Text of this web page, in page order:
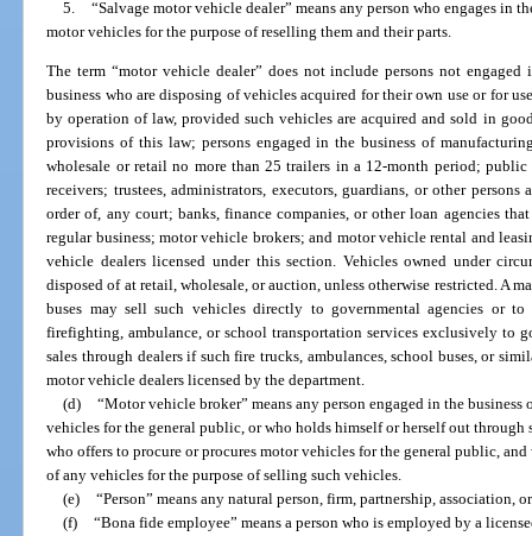
5. “Salvage motor vehicle dealer” means any person who engages in
motor vehicles for the purpose of reselling them and their parts.
The term “motor vehicle dealer” does not include persons not
business who are disposing of vehicles acquired for their own use or for
by operation of law, provided such vehicles are acquired and sold in
provisions of this law; persons engaged in the business of
wholesale or retail no more than 25 trailers in a 12-month period;
receivers; trustees, administrators, executors, guardians, or other
order of, any court; banks, finance companies, or other loan agencies
regular business; motor vehicle brokers; and motor vehicle rental and
vehicle dealers licensed under this section. Vehicles owned under
disposed of at retail, wholesale, or auction, unless otherwise restricted. A
buses may sell such vehicles directly to governmental agencies or
firefighting, ambulance, or school transportation services exclusively to
sales through dealers if such fire trucks, ambulances, school buses, or
motor vehicle dealers licensed by the department.
(d) “Motor vehicle broker” means any person engaged in the
vehicles for the general public, or who holds himself or herself out
who offers to procure or procures motor vehicles for the general public,
of any vehicles for the purpose of selling such vehicles.
(e) “Person” means any natural person, firm, partnership, association,
(f) “Bona fide employee” means a person who is employed by a